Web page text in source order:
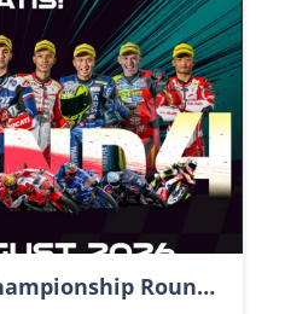
the Mandalika terus
kamu yang belum
seat lebih
your ticket now
Asia Road Racing Championship Round 4 2026